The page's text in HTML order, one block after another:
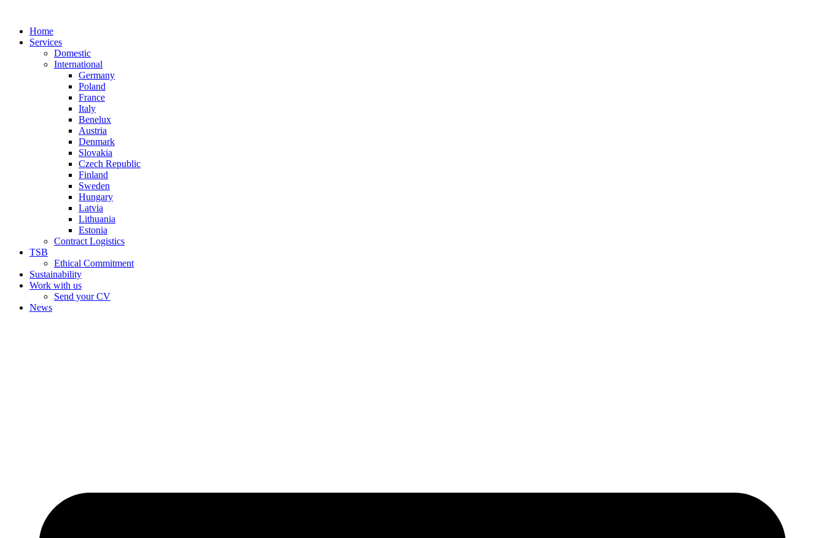
Home
Services
Domestic
International
Germany
Poland
France
Italy
Benelux
Austria
Denmark
Slovakia
Czech Republic
Finland
Sweden
Hungary
Latvia
Lithuania
Estonia
Contract Logistics
TSB
Ethical Commitment
Sustainability
Work with us
Send your CV
News